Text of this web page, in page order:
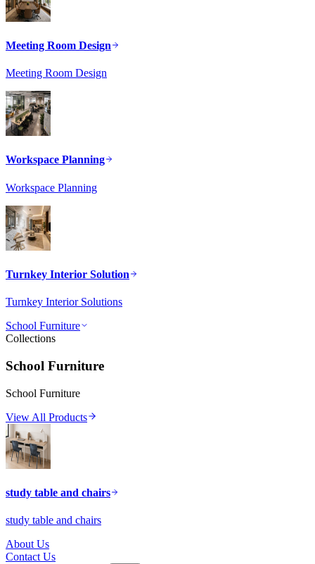
Meeting Room Design
Meeting Room Design
Workspace Planning
Workspace Planning
Turnkey Interior Solution
Turnkey Interior Solutions
School Furniture
Collections
School Furniture
School Furniture
View All Products
study table and chairs
study table and chairs
About Us
Contact Us